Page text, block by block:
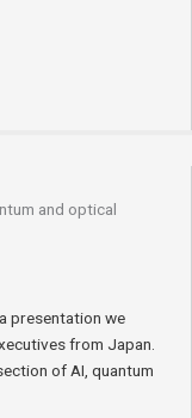
and optical
presentation we
from Japan.
of AI, quantum